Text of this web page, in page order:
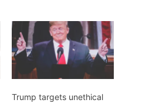
Trump targets unethical